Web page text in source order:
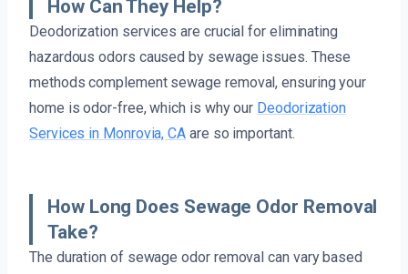
How Can They Help?
Deodorization services are crucial for eliminating
hazardous odors caused by sewage issues. These
methods complement sewage removal, ensuring your
home is odor-free, which is why our Deodorization
Services in Monrovia, CA are so important.
How Long Does Sewage Odor Removal
Take?
The duration of sewage odor removal can vary based